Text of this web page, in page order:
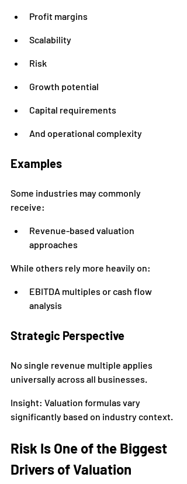
Profit margins
Scalability
Risk
Growth potential
Capital requirements
And operational complexity
Examples
Some industries may commonly
receive:
Revenue-based valuation
approaches
While others rely more heavily on:
EBITDA multiples or cash flow
analysis
Strategic Perspective
No single revenue multiple applies
universally across all businesses.
Insight: Valuation formulas vary
significantly based on industry context.
Risk Is One of the Biggest
Drivers of Valuation